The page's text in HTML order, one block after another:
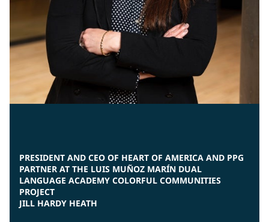
PRESIDENT AND CEO OF HEART OF AMERICA AND PPG
PARTNER AT THE LUIS MUÑOZ MARÍN DUAL
LANGUAGE ACADEMY COLORFUL COMMUNITIES
PROJECT
JILL HARDY HEATH